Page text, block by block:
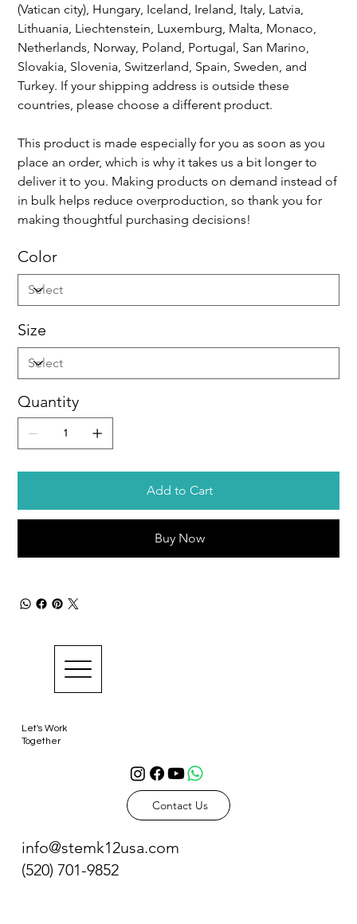
(Vatican city), Hungary, Iceland, Ireland, Italy, Latvia,
Lithuania, Liechtenstein, Luxemburg, Malta, Monaco,
Netherlands, Norway, Poland, Portugal, San Marino,
Slovakia, Slovenia, Switzerland, Spain, Sweden, and
Turkey. If your shipping address is outside these
countries, please choose a different product.
This product is made especially for you as soon as you
place an order, which is why it takes us a bit longer to
deliver it to you. Making products on demand instead of
in bulk helps reduce overproduction, so thank you for
making thoughtful purchasing decisions!
Color
Size
Quantity
Add to Cart
Buy Now
Let's Work
Together
Contact Us
info@stemk12usa.com
(520) 701-9852